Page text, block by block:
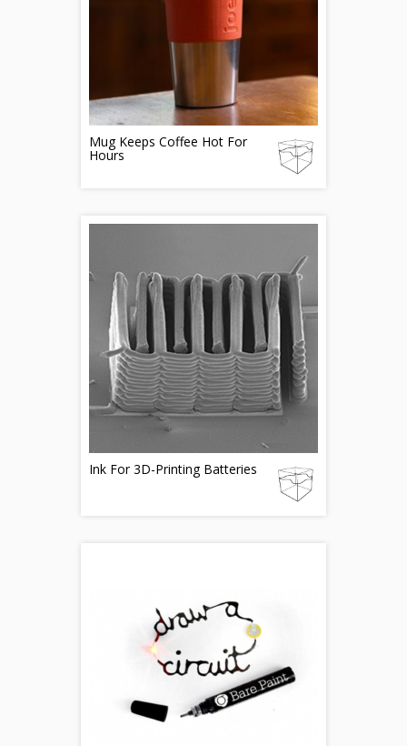
Mug Keeps Coffee Hot For
Hours
Ink For 3D-Printing Batteries